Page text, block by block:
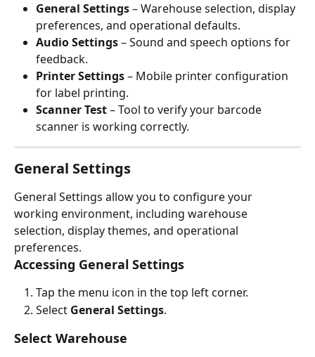
General Settings – Warehouse selection, display
preferences, and operational defaults.
Audio Settings – Sound and speech options for
feedback.
Printer Settings – Mobile printer configuration
for label printing.
Scanner Test – Tool to verify your barcode
scanner is working correctly.
General Settings
General Settings allow you to configure your
working environment, including warehouse
selection, display themes, and operational
preferences.
Accessing General Settings
Tap the menu icon in the top left corner.
Select General Settings.
Select Warehouse